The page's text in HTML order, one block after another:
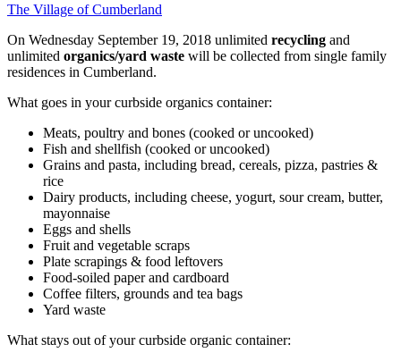
The Village of Cumberland
On Wednesday September 19, 2018 unlimited recycling and
unlimited organics/yard waste will be collected from single family
residences in Cumberland.
What goes in your curbside organics container:
Meats, poultry and bones (cooked or uncooked)
Fish and shellfish (cooked or uncooked)
Grains and pasta, including bread, cereals, pizza, pastries &
rice
Dairy products, including cheese, yogurt, sour cream, butter,
mayonnaise
Eggs and shells
Fruit and vegetable scraps
Plate scrapings & food leftovers
Food-soiled paper and cardboard
Coffee filters, grounds and tea bags
Yard waste
What stays out of your curbside organic container: